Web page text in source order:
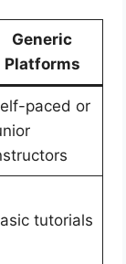
Generic
Platforms
paced or
tutorials